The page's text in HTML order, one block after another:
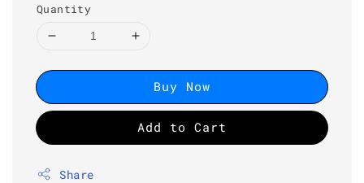
Quantity
Buy Now
Add to Cart
Share